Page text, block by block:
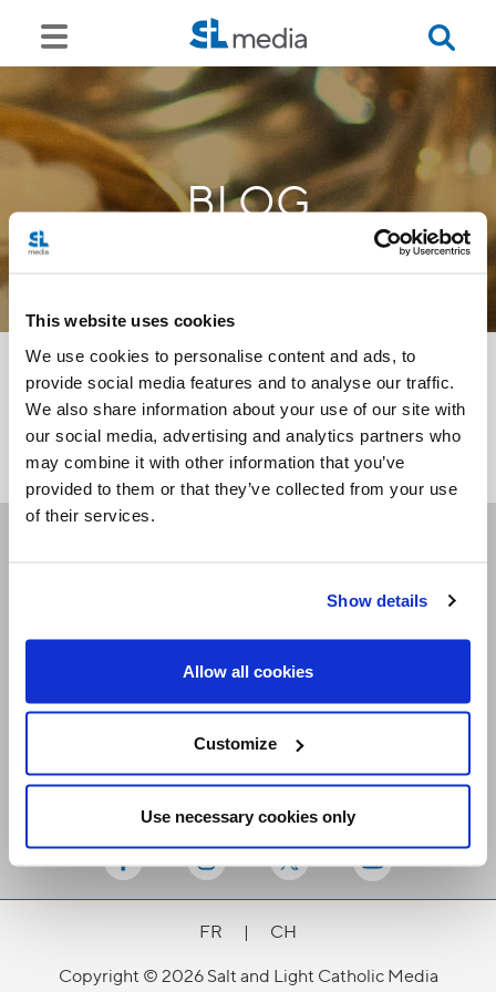
This website uses cookies
We use cookies to personalise content and ads, to
provide social media features and to analyse our traffic.
We also share information about your use of our site with
our social media, advertising and analytics partners who
may combine it with other information that you’ve
provided to them or that they’ve collected from your use
of their services.
Show details
Allow all cookies
Customize
Use necessary cookies only
BLOG
<<
Email me
Stay Connected
FR |
CH
Copyright © 2026 Salt and Light Catholic Media